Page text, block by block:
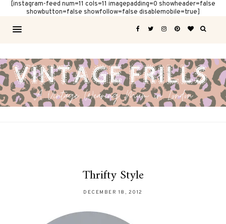
[instagram-feed num=11 cols=11 imagepadding=0 showheader=false
showbutton=false showfollow=false disablemobile=true]
Thrifty Style
DECEMBER 18, 2012